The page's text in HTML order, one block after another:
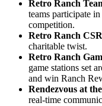
Retro Ranch
teams participate
competition.
Retro Ranch
charitable twist.
Retro Ranch
game stations set
and win Ranch
Rendezvous at
real-time